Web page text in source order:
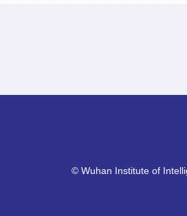
© Wuhan Institute of